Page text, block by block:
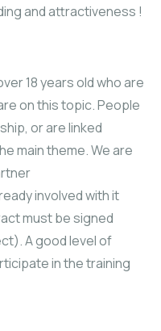
and attractiveness !
18 years old who are
on this topic. People
or are linked
main theme. We are
involved with it
must be signed
A good level of
in the training